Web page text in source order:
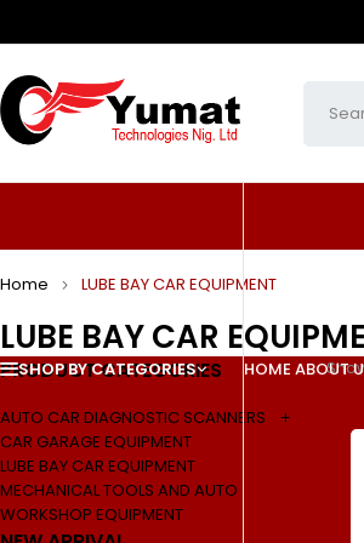
SHOP BY CATEGORIES HOME ABOUT
LUBE BAY CAR
Home LUBE BAY CAR EQUIPMENT
PRODUCT CATEGORIES
AUTO CAR DIAGNOSTIC SCANNERS
CAR GARAGE EQUIPMENT
LUBE BAY CAR EQUIPMENT
MECHANICAL TOOLS AND AUTO
WORKSHOP EQUIPMENT